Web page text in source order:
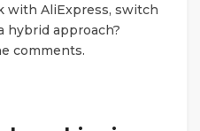
with AliExpress, switch
hybrid approach?
comments.